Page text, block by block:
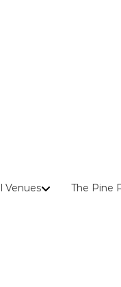
Venues The Pine